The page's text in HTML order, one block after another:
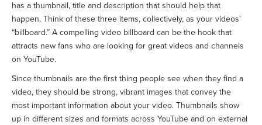
has a thumbnail, title and description that should help that
happen. Think of these three items, collectively, as your videos’
“billboard.” A compelling video billboard can be the hook that
attracts new fans who are looking for great videos and channels
on YouTube.
Since thumbnails are the first thing people see when they find a
video, they should be strong, vibrant images that convey the
most important information about your video. Thumbnails show
up in different sizes and formats across YouTube and on external